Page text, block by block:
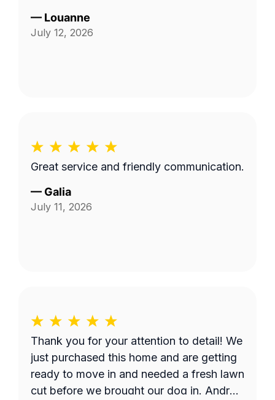
— Louanne
July 12, 2026
Great service and friendly communication.
— Galia
July 11, 2026
Thank you for your attention to detail! We
just purchased this home and are getting
ready to move in and needed a fresh lawn
cut before we brought our dog in. Andrzej